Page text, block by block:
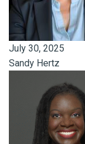
July 30, 2025
Sandy Hertz